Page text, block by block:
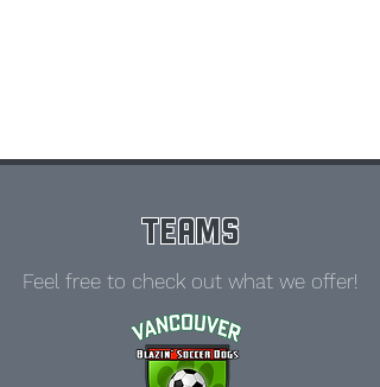
TEAMS
Feel free to check out what we offer!